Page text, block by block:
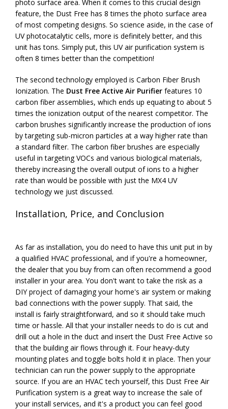
photo surface area. When it comes to this crucial design
feature, the Dust Free has 8 times the photo surface area
of most competing designs. So science aside, in the case of
UV photocatalytic cells, more is definitely better, and this
unit has tons. Simply put, this UV air purification system is
often 8 times better than the competition!
The second technology employed is Carbon Fiber Brush
Ionization. The Dust Free Active Air Purifier features 10
carbon fiber assemblies, which ends up equating to about 5
times the ionization output of the nearest competitor. The
carbon brushes significantly increase the production of ions
by targeting sub-micron particles at a way higher rate than
a standard filter. The carbon fiber brushes are especially
useful in targeting VOCs and various biological materials,
thereby increasing the overall output of ions to a higher
rate than would be possible with just the MX4 UV
technology we just discussed.
Installation, Price, and Conclusion
As far as installation, you do need to have this unit put in by
a qualified HVAC professional, and if you're a homeowner,
the dealer that you buy from can often recommend a good
installer in your area. You don't want to take the risk as a
DIY project of damaging your home's air system or making
bad connections with the power supply. That said, the
install is fairly straightforward, and so it should take much
time or hassle. All that your installer needs to do is cut and
drill out a hole in the duct and insert the Dust Free Active so
that the building air flows through it. Four heavy-duty
mounting plates and toggle bolts hold it in place. Then your
technician can run the power supply to the appropriate
source. If you are an HVAC tech yourself, this Dust Free Air
Purification system is a great way to increase the sale of
your install services, and it's a product you can feel good